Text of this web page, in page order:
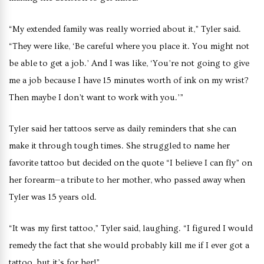
“My extended family was really worried about it,” Tyler said.
“They were like, ‘Be careful where you place it. You might not
be able to get a job.’ And I was like, ‘You’re not going to give
me a job because I have 15 minutes worth of ink on my wrist?
Then maybe I don’t want to work with you.’”
Tyler said her tattoos serve as daily reminders that she can
make it through tough times. She struggled to name her
favorite tattoo but decided on the quote “I believe I can fly” on
her forearm—a tribute to her mother, who passed away when
Tyler was 15 years old.
“It was my first tattoo,” Tyler said, laughing. “I figured I would
remedy the fact that she would probably kill me if I ever got a